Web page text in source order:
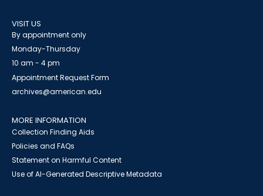
VISIT US
By appointment only
Monday-Thursday
10 am - 4 pm
Appointment Request Form
archives@american.edu
MORE INFORMATION
Collection Finding Aids
Policies and FAQs
Statement on Harmful Content
Use of AI-Generated Descriptive Metadata